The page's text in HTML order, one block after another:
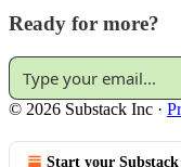
Ready for more?
© 2026 Substack Inc ·
Start your Substack